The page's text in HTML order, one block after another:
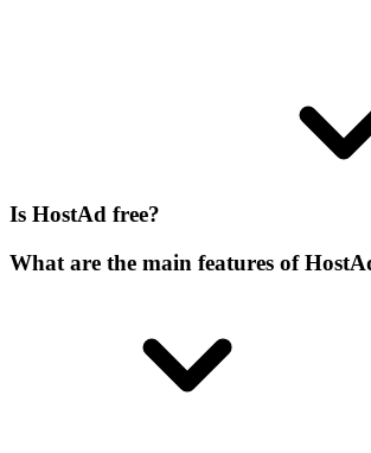
Is HostAd free?
What are the main features of